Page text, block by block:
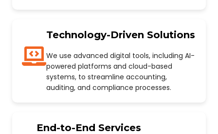
Technology-Driven Solutions
We use advanced digital tools, including AI-
powered platforms and cloud-based
systems, to streamline accounting,
auditing, and compliance processes.
End-to-End Services